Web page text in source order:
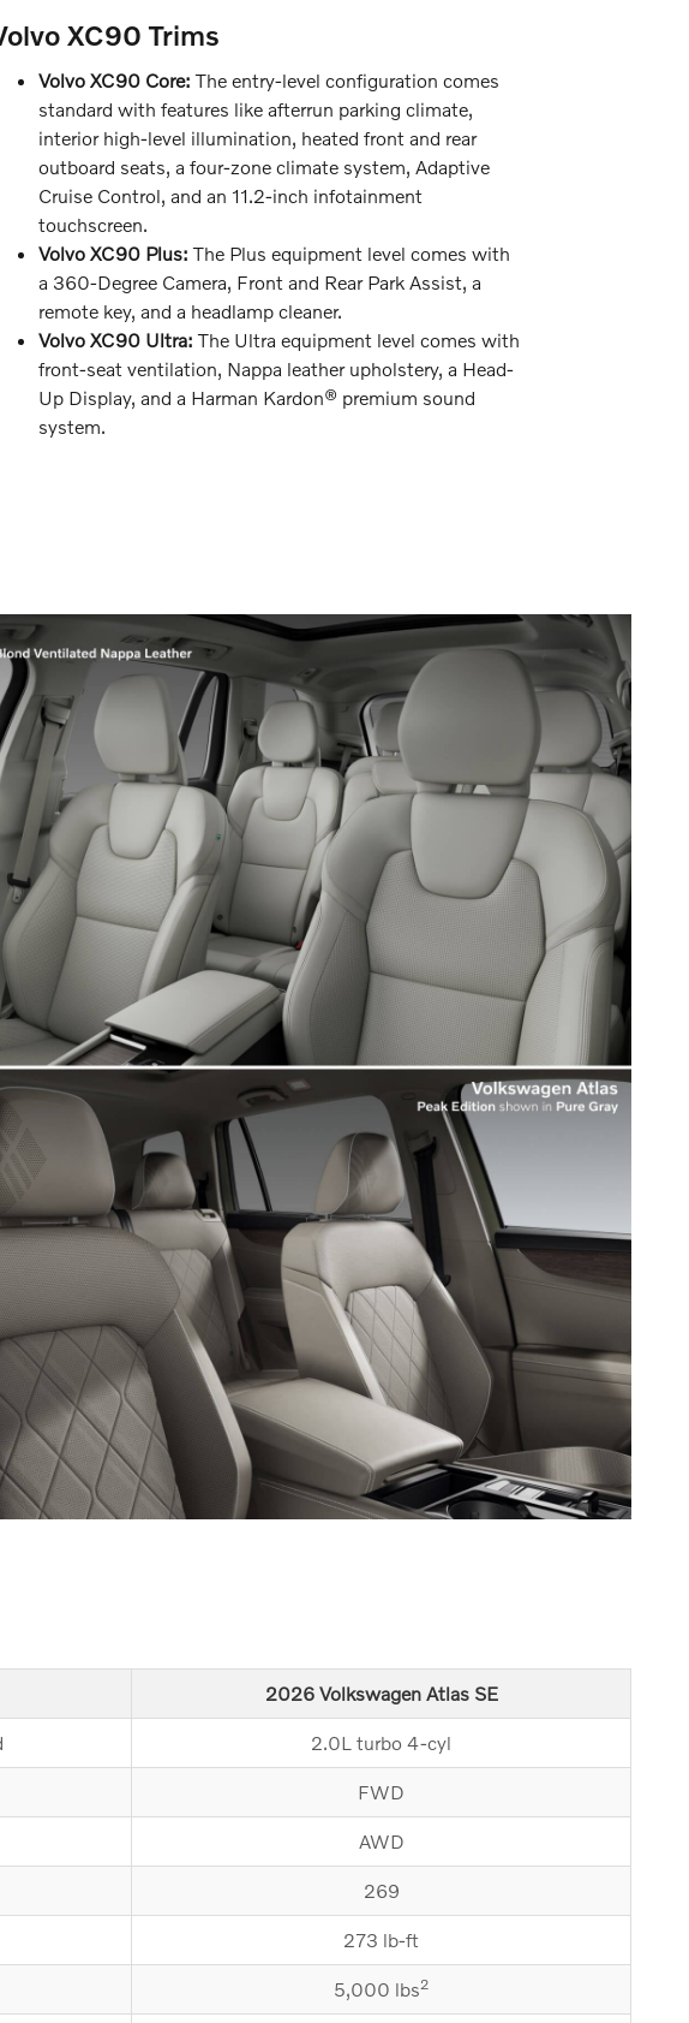
XC90 Trims
Volvo XC90 Core: The entry-level configuration comes
standard with features like afterrun parking climate,
interior high-level illumination, heated front and rear
outboard seats, a four-zone climate system, Adaptive
Cruise Control, and an 11.2-inch infotainment
touchscreen.
Volvo XC90 Plus: The Plus equipment level comes with
a 360-Degree Camera, Front and Rear Park Assist, a
remote key, and a headlamp cleaner.
Volvo XC90 Ultra: The Ultra equipment level comes with
front-seat ventilation, Nappa leather upholstery, a Head-
Up Display, and a Harman Kardon® premium sound
system.
2026 Volkswagen Atlas SE
2.0L turbo 4-cyl
FWD
AWD
269
273 lb-ft
5,000 lbs2